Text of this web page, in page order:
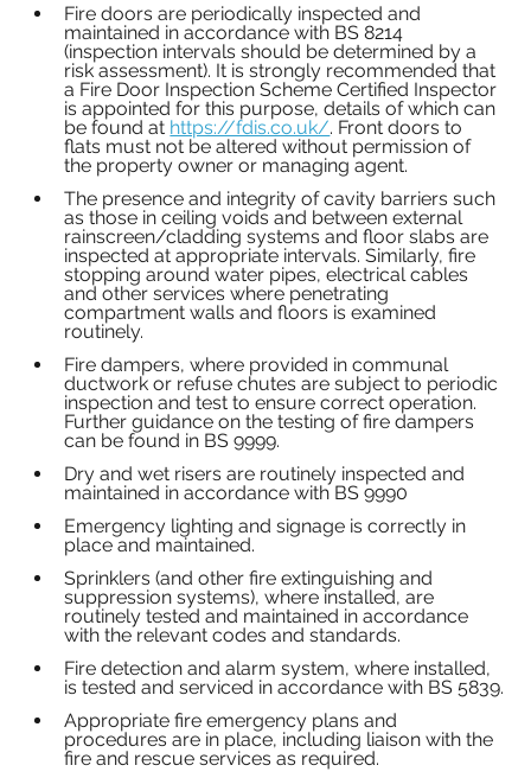
Fire doors are periodically inspected and
maintained in accordance with BS 8214
(inspection intervals should be determined by a
risk assessment). It is strongly recommended that
a Fire Door Inspection Scheme Certified Inspector
is appointed for this purpose, details of which can
be found at https://fdis.co.uk/. Front doors to
flats must not be altered without permission of
the property owner or managing agent.
The presence and integrity of cavity barriers such
as those in ceiling voids and between external
rainscreen/cladding systems and floor slabs are
inspected at appropriate intervals. Similarly, fire
stopping around water pipes, electrical cables
and other services where penetrating
compartment walls and floors is examined
routinely.
Fire dampers, where provided in communal
ductwork or refuse chutes are subject to periodic
inspection and test to ensure correct operation.
Further guidance on the testing of fire dampers
can be found in BS 9999.
Dry and wet risers are routinely inspected and
maintained in accordance with BS 9990
Emergency lighting and signage is correctly in
place and maintained.
Sprinklers (and other fire extinguishing and
suppression systems), where installed, are
routinely tested and maintained in accordance
with the relevant codes and standards.
Fire detection and alarm system, where installed,
is tested and serviced in accordance with BS 5839.
Appropriate fire emergency plans and
procedures are in place, including liaison with the
fire and rescue services as required.